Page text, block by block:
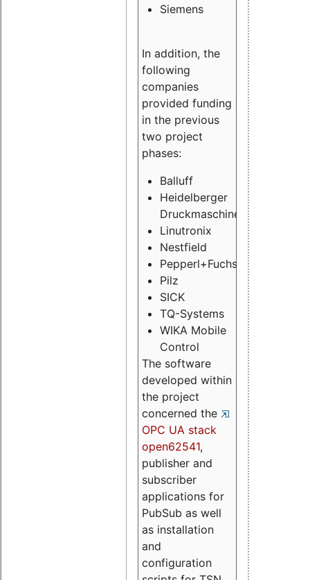
Siemens
In addition, the
following
companies
provided funding
in the previous
two project
phases:
Balluff
Heidelberger
Druckmaschinen
Linutronix
Nestfield
Pepperl+Fuchs
Pilz
SICK
TQ-Systems
WIKA Mobile
Control
The software
developed within
the project
concerned the
OPC UA stack
open62541,
publisher and
subscriber
applications for
PubSub as well
as installation
and
configuration